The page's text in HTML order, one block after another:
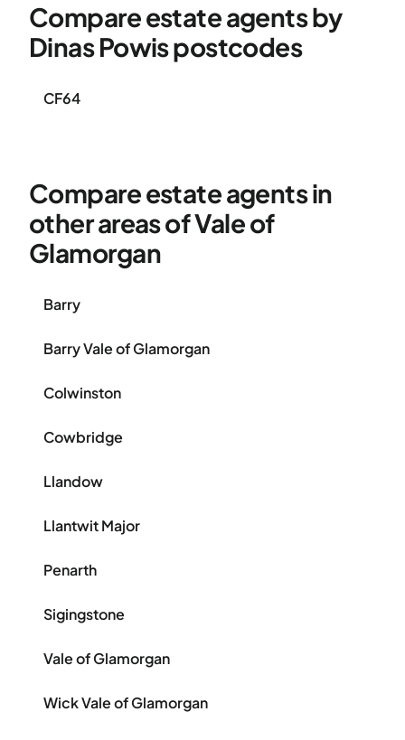
Compare estate agents by
Dinas Powis postcodes
CF64
Compare estate agents in
other areas of Vale of
Glamorgan
Barry
Barry Vale of Glamorgan
Colwinston
Cowbridge
Llandow
Llantwit Major
Penarth
Sigingstone
Vale of Glamorgan
Wick Vale of Glamorgan